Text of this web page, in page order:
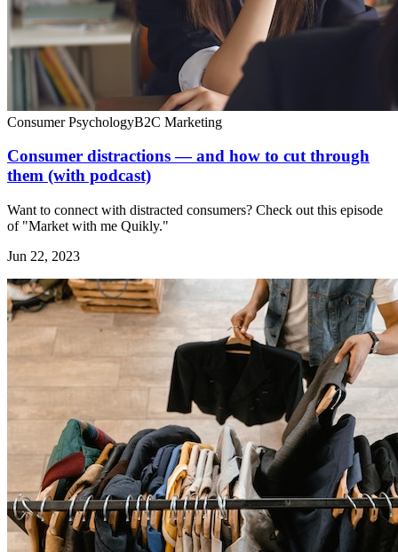
Consumer PsychologyB2C Marketing
Consumer distractions — and how to cut through
them (with podcast)
Want to connect with distracted consumers? Check out this episode
of "Market with me Quikly."
Jun 22, 2023